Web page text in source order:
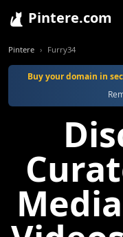
Pintere.com
Pintere Furry34
Buy your domain in